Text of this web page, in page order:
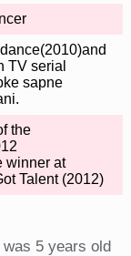
TV serial
sapne
the
winner at
Talent (2012)
5 years old